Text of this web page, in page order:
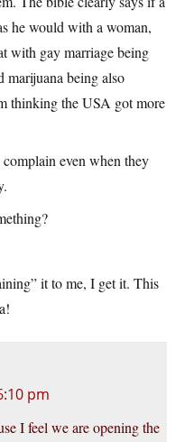
he would with a woman,
with gay marriage being
marijuana being also
thinking the USA got more
even when they
it to me, I get it. This
pm
I feel we are opening the